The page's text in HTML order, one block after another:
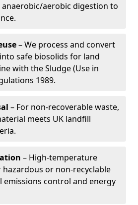
aerobic digestion to
– We process and convert
safe biosolids for land
with the Sludge (Use in
1989.
– For non-recoverable waste,
meets UK landfill
– High-temperature
or non-recyclable
emissions control and energy